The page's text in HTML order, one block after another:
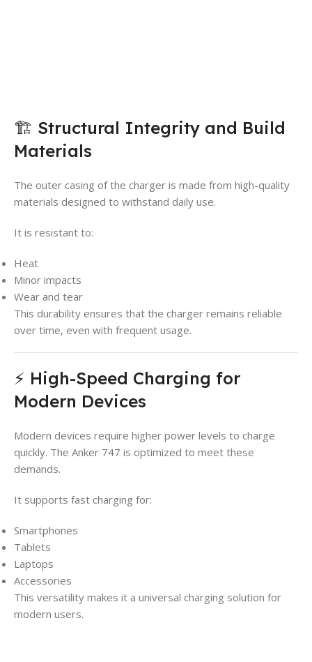
🏗️ Structural Integrity and Build
Materials
The outer casing of the charger is made from high-quality
materials designed to withstand daily use.
It is resistant to:
Heat
Minor impacts
Wear and tear
This durability ensures that the charger remains reliable
over time, even with frequent usage.
⚡ High-Speed Charging for
Modern Devices
Modern devices require higher power levels to charge
quickly. The Anker 747 is optimized to meet these
demands.
It supports fast charging for:
Smartphones
Tablets
Laptops
Accessories
This versatility makes it a universal charging solution for
modern users.